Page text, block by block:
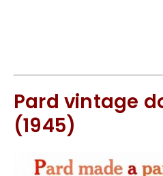
Pard vintage
(1945)